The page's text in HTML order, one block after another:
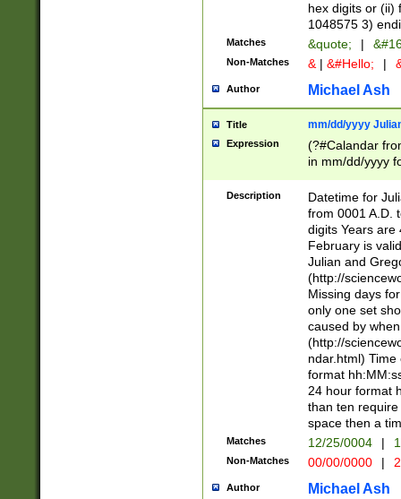
hex digits or (ii)
1048575 3)
Matches &quote; |
Non-Matches & | &#Hello; |
Author Michael Ash
Title mm/dd/yyyy
Expression
(?#Calandar
in mm/dd/yyyy
<sep>[-./
days from 1752
in the same
=\d) # the
digit (
(?(.29) # if feb
#exclude these
year 0 and no
divisible by 400
Feb 29
year check )
date separator
1-31 (?# The
month has
you made it
Description
Datetime for
from 0001 A.D.
digits Years are
February is
Julian and
(http://
Missing days
only one set
caused by
(http://
ndar.html)
format
24 hour format
than ten
space then a
Matches 12/25/0004 |
Non-Matches 00/00/0000 |
Author Michael Ash